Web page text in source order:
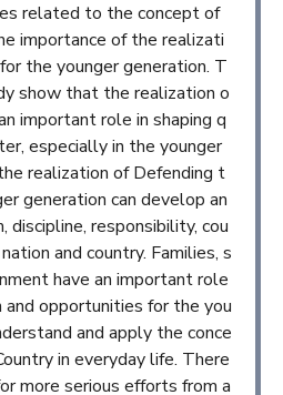
related to the concept of
importance of the realizati
the younger generation. T
show that the realization o
important role in shaping q
especially in the younger
realization of Defending t
generation can develop an
responsibility, cou
and country. Families, s
have an important role
and opportunities for the you
and apply the conce
in everyday life. There
more serious efforts from a